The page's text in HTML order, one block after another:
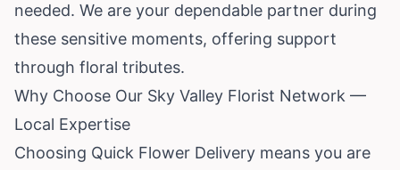
needed. We are your dependable partner during
these sensitive moments, offering support
through floral tributes.
Why Choose Our Sky Valley Florist Network —
Local Expertise
Choosing Quick Flower Delivery means you are